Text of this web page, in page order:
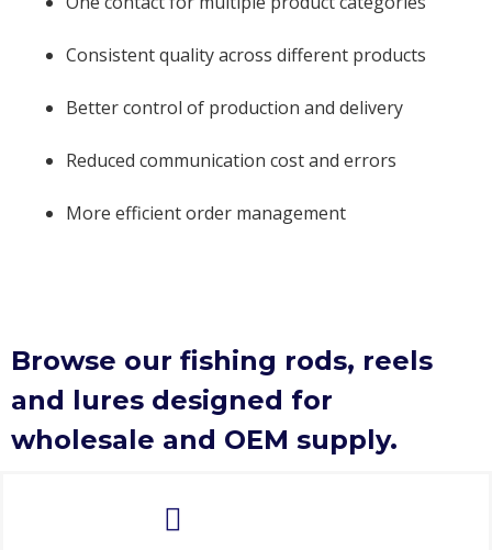
Consistent quality across different products
Better control of production and delivery
Reduced communication cost and errors
More efficient order management
Browse our fishing rods, reels
and lures designed for
wholesale and OEM supply.